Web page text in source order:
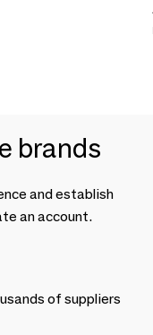
brands
and establish
an account.
of suppliers